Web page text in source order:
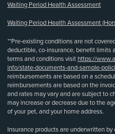
Waiting Period Health Assessment
Waiting Period Health Assessment
**Pre-existing conditions are not
deductible, co-insurance, benefit limits
terms and conditions visit https://
info/state-documents-and-sample-
reimbursements are based on a
reimbursements are based on the
and rates may vary and are subject to
may increase or decrease due to the
of your pet, and your home address.
Insurance products are underwritten